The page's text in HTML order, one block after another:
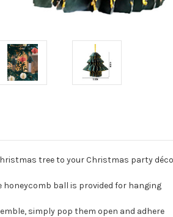
tree to your Christmas party
ball is provided for hanging
simply pop them open and adhere